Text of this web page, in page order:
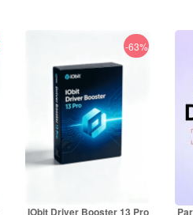
-63%
IObit Driver Booster 13 Pro